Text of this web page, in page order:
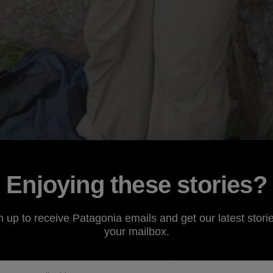
Enjoying these stories?
up to receive Patagonia emails and get our latest
your mailbox.